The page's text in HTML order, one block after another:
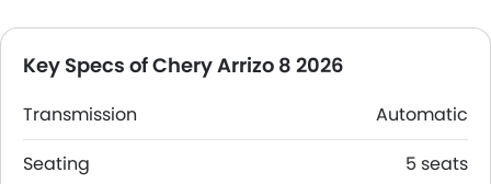
Key Specs of Chery Arrizo 8 2026
Transmission
Automatic
Seating
5 seats